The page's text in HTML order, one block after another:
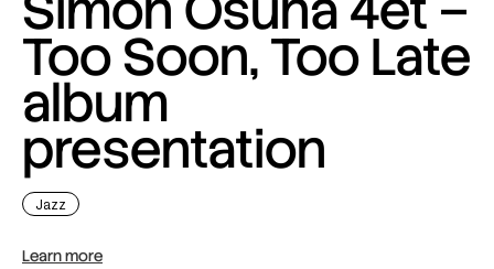
Too Soon, Too Late
album
presentation
Jazz
Learn more